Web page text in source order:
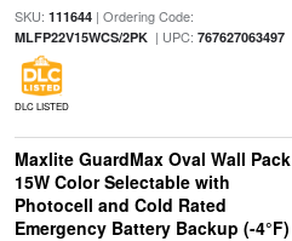
SKU: 111644| Ordering Code:
MLFP22V15WCS/2PK| UPC: 767627063497
DLC LISTED
Maxlite GuardMax Oval Wall Pack
15W Color Selectable with
Photocell and Cold Rated
Emergency Battery Backup (-4°F)